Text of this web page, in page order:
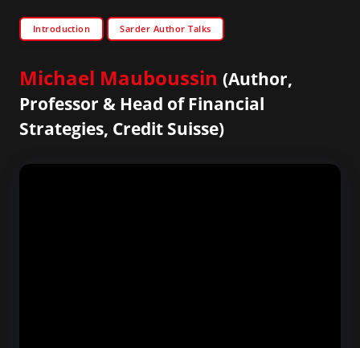
Introduction Sarder Author Talks
Michael Mauboussin (Author,
Professor & Head of Financial
Strategies, Credit Suisse)